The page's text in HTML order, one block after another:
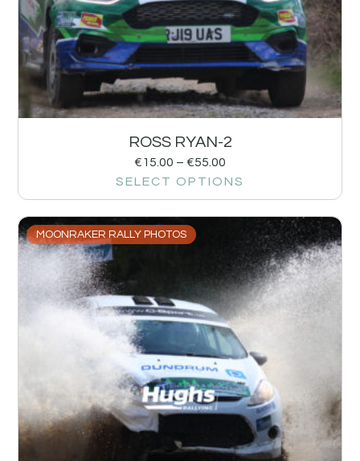
ROSS RYAN-2
€15.00 – €55.00
SELECT OPTIONS
MOONRAKER RALLY PHOTOS